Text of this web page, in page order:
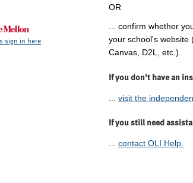
sign in here
OR
... confirm whether
your school's website
Canvas, D2L, etc.).
If you don't have an
visit the
If you still need
... contact OLI Help.